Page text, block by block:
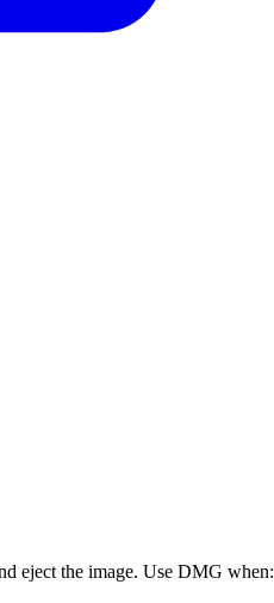
eject the image. Use DMG when: